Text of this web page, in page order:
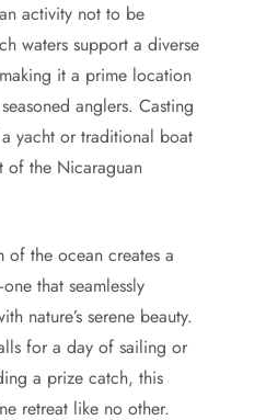
activity not to be
waters support a diverse
it a prime location
anglers. Casting
yacht or traditional boat
of the Nicaraguan
of the ocean creates a
that seamlessly
nature’s serene beauty.
for a day of sailing or
a prize catch, this
retreat like no other.